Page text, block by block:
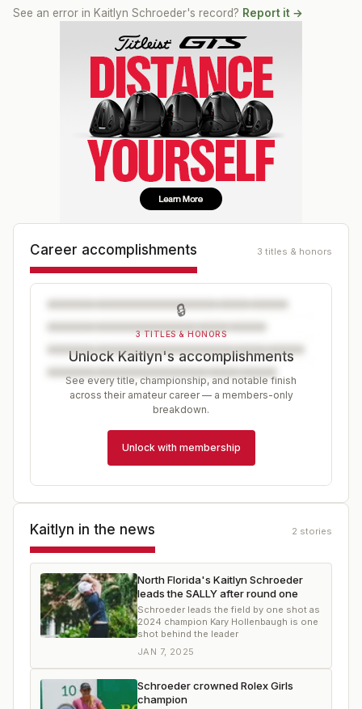
See an error in Kaitlyn Schroeder's record? Report it →
Career accomplishments 3 titles & honors
🔒
3 TITLES & HONORS
Unlock Kaitlyn's accomplishments
See every title, championship, and notable finish
across their amateur career — a members-only
breakdown.
Unlock with membership
Kaitlyn in the news 2 stories
North Florida's Kaitlyn Schroeder
leads the SALLY after round one
Schroeder leads the field by one shot as
2024 champion Kary Hollenbaugh is one
shot behind the leader
JAN 7, 2025
Schroeder crowned Rolex Girls
champion